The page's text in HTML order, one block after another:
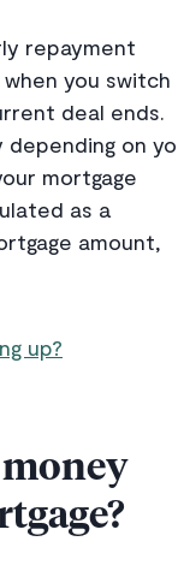
repayment
you switch
deal ends.
depending on
mortgage
as a
amount,
up?